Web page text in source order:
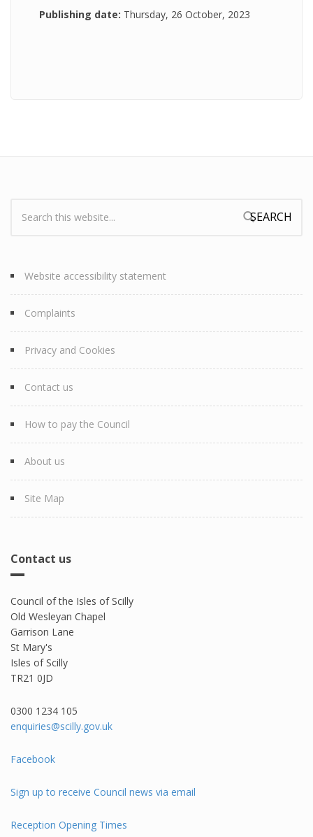
Publishing date: Thursday, 26 October, 2023
Search form
Website accessibility statement
Complaints
Privacy and Cookies
Contact us
How to pay the Council
About us
Site Map
Contact us
Council of the Isles of Scilly
Old Wesleyan Chapel
Garrison Lane
St Mary's
Isles of Scilly
TR21 0JD
0300 1234 105​
enquiries@scilly.gov.uk
Facebook
Sign up to receive Council news via email
Reception Opening Times